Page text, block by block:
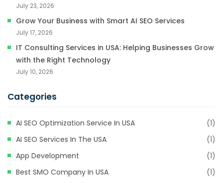
July 23, 2026
Grow Your Business with Smart AI SEO Services
July 17, 2026
IT Consulting Services in USA: Helping Businesses Grow
with the Right Technology
July 10, 2026
Categories
AI SEO Optimization Service In USA
(1)
AI SEO Services In The USA
(1)
App Development
(1)
Best SMO Company In USA
(1)